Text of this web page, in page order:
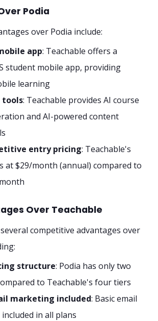
Podia
over Podia include:
app: Teachable offers a
student mobile app, providing
learning
tools: Teachable provides AI course
and AI-powered content
entry pricing: Teachable's
at $29/month (annual) compared to
Over Teachable
competitive advantages over
structure: Podia has only two
to Teachable's four tiers
marketing included: Basic email
in all plans